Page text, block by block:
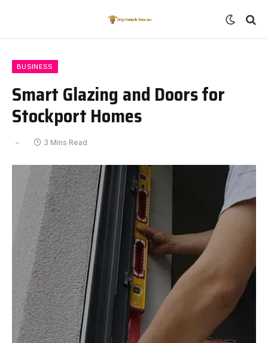
BUSINESS
Smart Glazing and Doors for
Stockport Homes
3 Mins Read